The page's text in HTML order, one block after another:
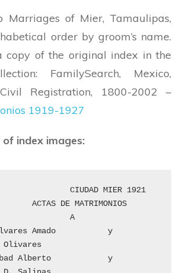
Marriages of Mier, Tamaulipas,
order by groom’s name.
copy of the original index in the
FamilySearch, Mexico,
Registration, 1800-2002 –
1919-1927
index images:
MIER 1921
A
Olivares